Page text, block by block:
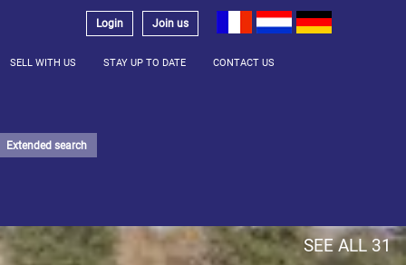
Login Join us
SELL WITH US STAY UP TO DATE CONTACT US
Extended search
SEE ALL 31